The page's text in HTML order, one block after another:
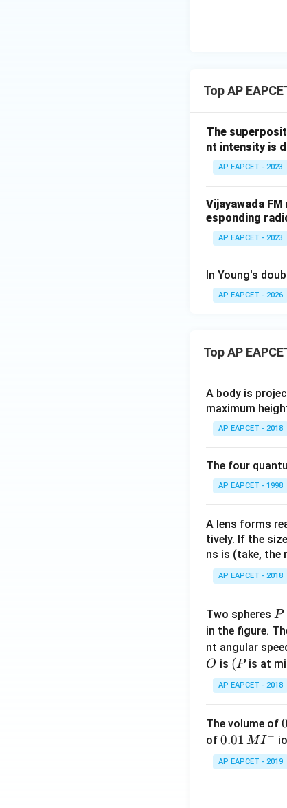
Step 6:
Since
Top AP
The
nt intensity is
AP EAPCET - 2023
Vijayawada
esponding
AP EAPCET - 2023
In Young's
AP EAPCET - 2026
Top AP
A body is
maximum
AP EAPCET - 2018
The four
AP EAPCET - 1998
A lens forms
tively. If the
ns is (take, the
AP EAPCET - 2018
Two spheres P
P
in the figure.
nt angular
O
O is (P
(Pis at
AP EAPCET - 2018
The volume of
0
of 0.0
1\,
MI
0.01 MI−
AP EAPCET - 2019